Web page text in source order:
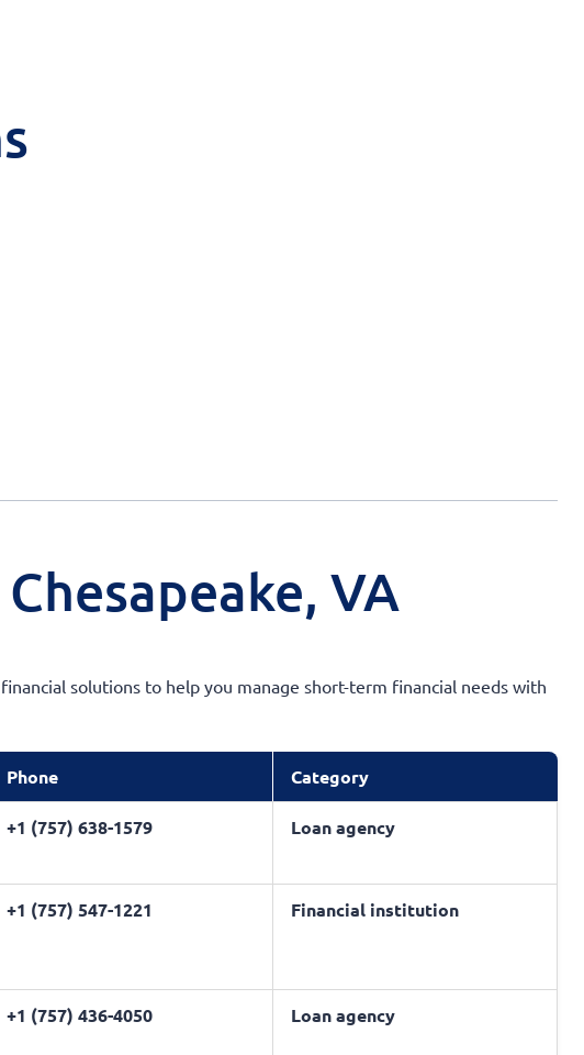
VA
solutions to help you manage short-term financial needs with
Phone Category
+1 (757) 638-1579 Loan agency
+1 (757) 547-1221 Financial institution
+1 (757) 436-4050 Loan agency